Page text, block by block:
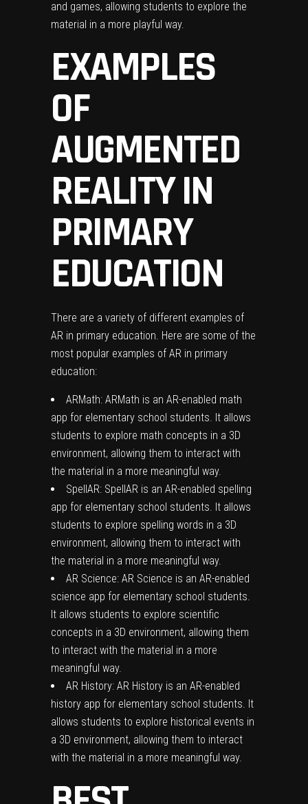
and games, allowing students to explore the
material in a more playful way.
EXAMPLES
OF
AUGMENTED
REALITY IN
PRIMARY
EDUCATION
There are a variety of different examples of
AR in primary education. Here are some of the
most popular examples of AR in primary
education:
ARMath: ARMath is an AR-enabled math
app for elementary school students. It allows
students to explore math concepts in a 3D
environment, allowing them to interact with
the material in a more meaningful way.
SpellAR: SpellAR is an AR-enabled spelling
app for elementary school students. It allows
students to explore spelling words in a 3D
environment, allowing them to interact with
the material in a more meaningful way.
AR Science: AR Science is an AR-enabled
science app for elementary school students.
It allows students to explore scientific
concepts in a 3D environment, allowing them
to interact with the material in a more
meaningful way.
AR History: AR History is an AR-enabled
history app for elementary school students. It
allows students to explore historical events in
a 3D environment, allowing them to interact
with the material in a more meaningful way.